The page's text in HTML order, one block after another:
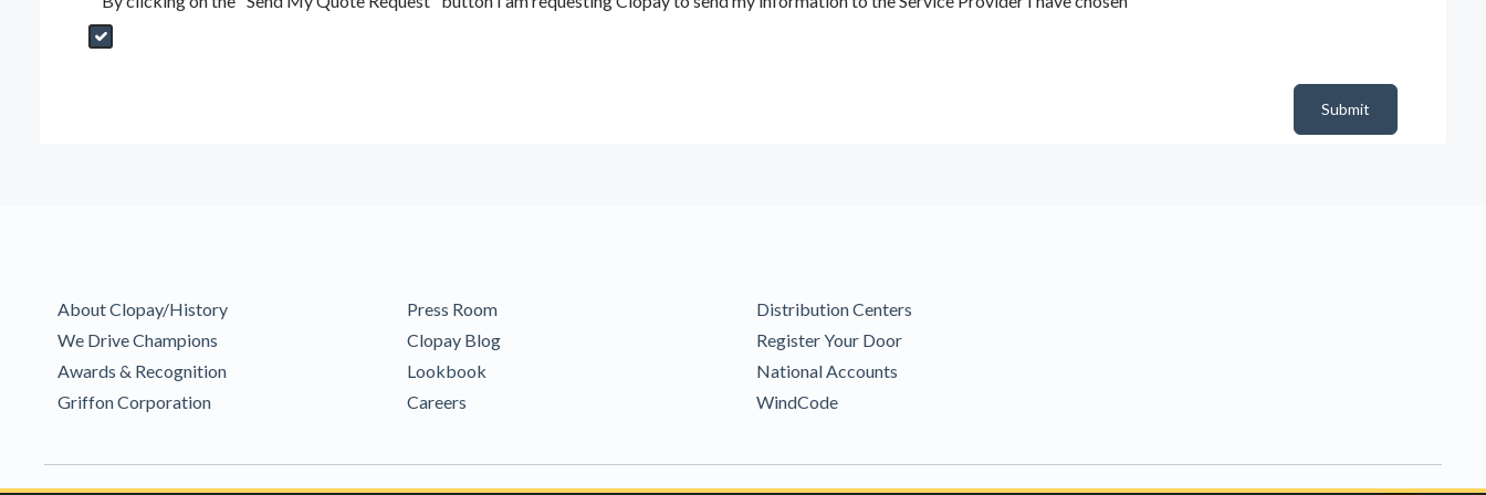
Send My Quote Request
Submit
About Clopay/History
We Drive Champions
Awards & Recognition
Griffon Corporation
Press Room
Clopay Blog
Lookbook
Careers
Distribution Centers
Register Your Door
National Accounts
WindCode